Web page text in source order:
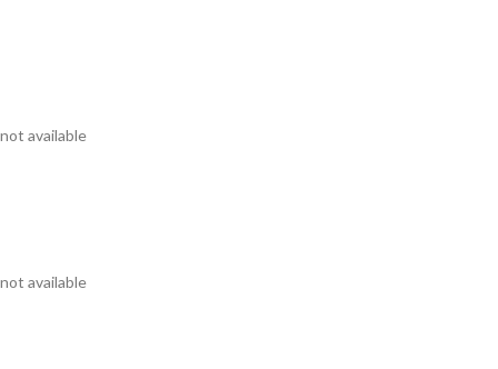
not available
not available